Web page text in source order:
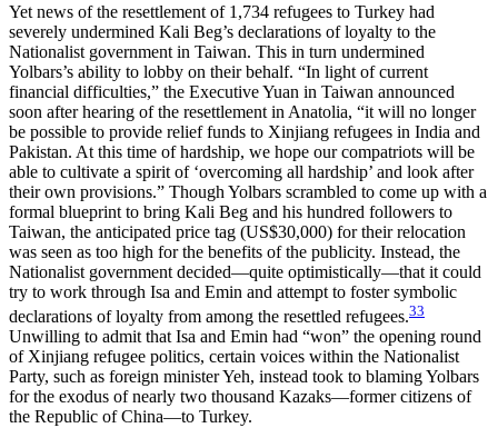
Yet news of the resettlement of 1,734 refugees to Turkey had
severely undermined Kali Beg’s declarations of loyalty to the
Nationalist government in Taiwan. This in turn undermined
Yolbars’s ability to lobby on their behalf. “In light of current
financial difficulties,” the Executive Yuan in Taiwan announced
soon after hearing of the resettlement in Anatolia, “it will no longer
be possible to provide relief funds to Xinjiang refugees in India and
Pakistan. At this time of hardship, we hope our compatriots will be
able to cultivate a spirit of ‘overcoming all hardship’ and look after
their own provisions.” Though Yolbars scrambled to come up with a
formal blueprint to bring Kali Beg and his hundred followers to
Taiwan, the anticipated price tag (US$30,000) for their relocation
was seen as too high for the benefits of the publicity. Instead, the
Nationalist government decided—quite optimistically—that it could
try to work through Isa and Emin and attempt to foster symbolic
declarations of loyalty from among the resettled refugees.33
Unwilling to admit that Isa and Emin had “won” the opening round
of Xinjiang refugee politics, certain voices within the Nationalist
Party, such as foreign minister Yeh, instead took to blaming Yolbars
for the exodus of nearly two thousand Kazaks—former citizens of
the Republic of China—to Turkey.